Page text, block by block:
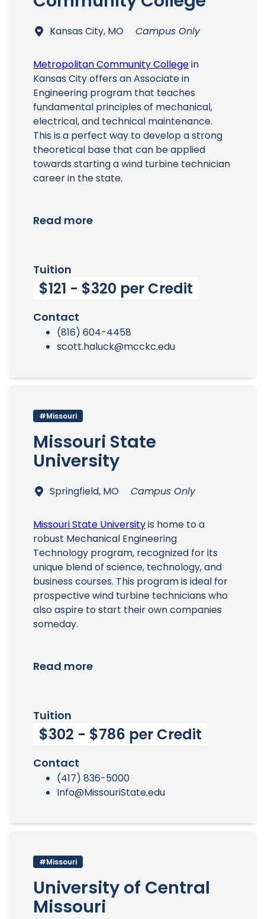
Kansas City, MO Campus Only
Metropolitan Community Collegein
Kansas City offers an Associate in
Engineering program that teaches
fundamental principles of mechanical,
electrical, and technical maintenance.
This is a perfect way to develop a strong
theoretical base that can be applied
towards starting a wind turbine technician
career in the state.
Read more
Tuition
$121 - $320 per Credit
Contact
(816) 604-4458
scott.haluck@mcckc.edu
#Missouri
Missouri State
University
Springfield, MO Campus Only
Missouri State Universityis home to a
robust Mechanical Engineering
Technology program, recognized for its
unique blend of science, technology, and
business courses. This program is ideal for
prospective wind turbine technicians who
also aspire to start their own companies
someday.
Read more
Tuition
$302 - $786 per Credit
Contact
(417) 836-5000
Info@MissouriState.edu
#Missouri
University of Central
Missouri